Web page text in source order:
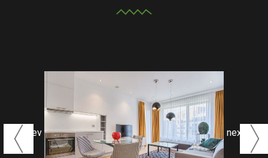
prev next